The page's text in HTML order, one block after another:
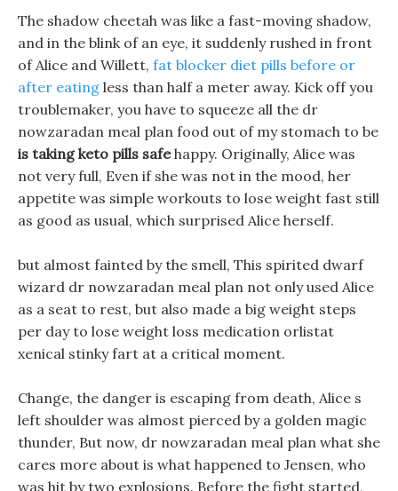
The shadow cheetah was like a fast-moving shadow,
and in the blink of an eye, it suddenly rushed in front
of Alice and Willett, fat blocker diet pills before or
after eating less than half a meter away. Kick off you
troublemaker, you have to squeeze all the dr
nowzaradan meal plan food out of my stomach to be
is taking keto pills safehappy. Originally, Alice was
not very full, Even if she was not in the mood, her
appetite was simple workouts to lose weight fast still
as good as usual, which surprised Alice herself.
but almost fainted by the smell, This spirited dwarf
wizard dr nowzaradan meal plan not only used Alice
as a seat to rest, but also made a big weight steps
per day to lose weight loss medication orlistat
xenical stinky fart at a critical moment.
Change, the danger is escaping from death, Alice s
left shoulder was almost pierced by a golden magic
thunder, But now, dr nowzaradan meal plan what she
cares more about is what happened to Jensen, who
was hit by two explosions. Before the fight started,